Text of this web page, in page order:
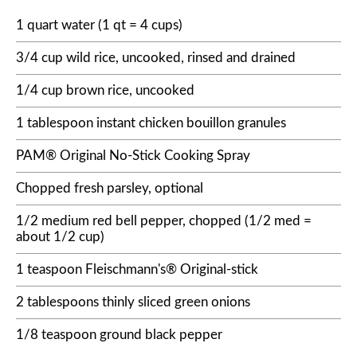
1 quart water (1 qt = 4 cups)
3/4 cup wild rice, uncooked, rinsed and drained
1/4 cup brown rice, uncooked
1 tablespoon instant chicken bouillon granules
PAM® Original No-Stick Cooking Spray
Chopped fresh parsley, optional
1/2 medium red bell pepper, chopped (1/2 med =
about 1/2 cup)
1 teaspoon Fleischmann's® Original-stick
2 tablespoons thinly sliced green onions
1/8 teaspoon ground black pepper